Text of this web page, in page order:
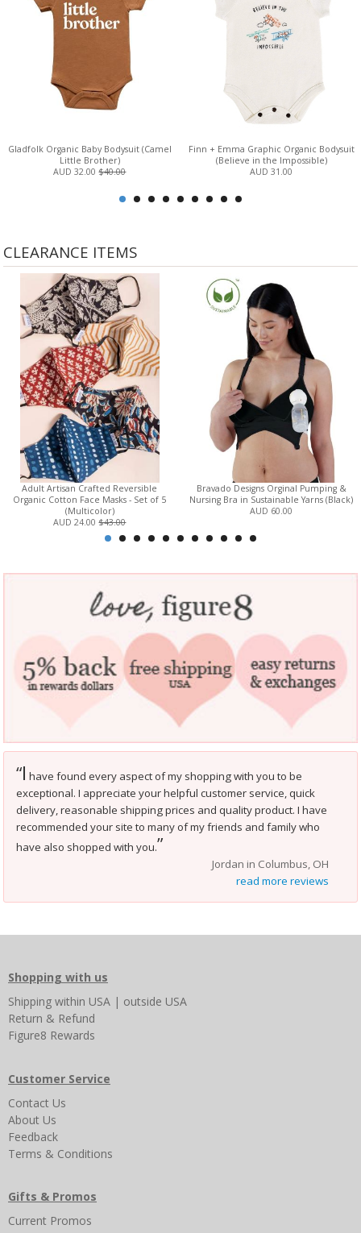
Gladfolk Organic Baby Bodysuit (Camel
Little Brother)
AUD 32.00$40.00
Finn + Emma Graphic Organic Bodysuit
(Believe in the Impossible)
AUD 31.00
CLEARANCE ITEMS
Adult Artisan Crafted Reversible
Organic Cotton Face Masks - Set of 5
(Multicolor)
AUD 24.00$43.00
Bravado Designs Orginal Pumping &
Nursing Bra in Sustainable Yarns (Black)
AUD 60.00
“I have found every aspect of my shopping with you to be
exceptional. I appreciate your helpful customer service, quick
delivery, reasonable shipping prices and quality product. I have
recommended your site to many of my friends and family who
have also shopped with you.”
Jordan in Columbus, OH
read more reviews
Shopping with us
Shipping within USA | outside USA
Return & Refund
Figure8 Rewards
Customer Service
Contact Us
About Us
Feedback
Terms & Conditions
Gifts & Promos
Current Promos